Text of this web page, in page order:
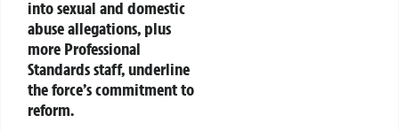
into sexual and domestic
abuse allegations, plus
more Professional
Standards staff, underline
the force’s commitment to
reform.